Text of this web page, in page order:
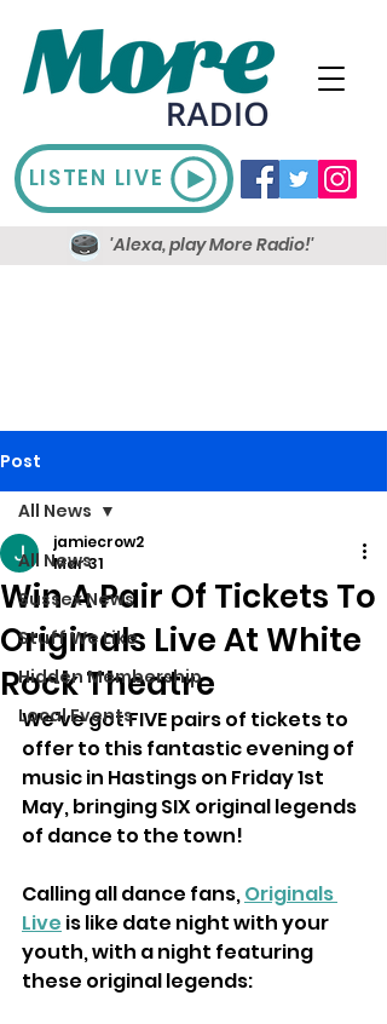
LISTEN LIVE
'Alexa, play More Radio!'
Post
All News
Sussex News
Stuff We Like
Hidden Membership
Local Events
All News
Win A Pair Of Tickets To
Originals Live At White
Rock Theatre
jamiecrow2
Mar 31
We've got FIVE pairs of tickets to
offer to this fantastic evening of
music in Hastings on Friday 1st
May, bringing SIX original legends
of dance to the town!
Calling all dance fans, Originals
Live is like date night with your
youth, with a night featuring
these original legends: